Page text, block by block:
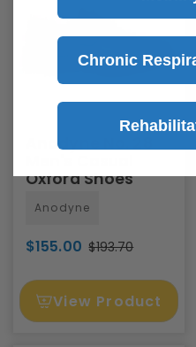
Anodyne No. 28
Oxford Shoes
Anodyne
$155.00 $193.70
View Product
Chronic